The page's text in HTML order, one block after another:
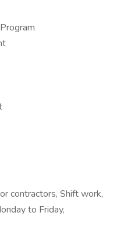
contractors, Shift work,
to Friday,